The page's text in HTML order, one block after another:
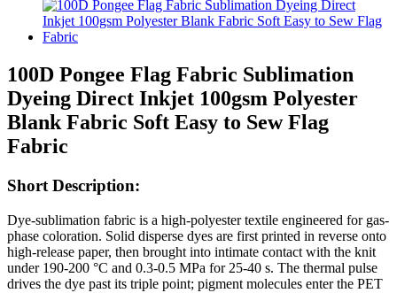
100D Pongee Flag Fabric Sublimation
Dyeing Direct Inkjet 100gsm Polyester
Blank Fabric Soft Easy to Sew Flag
Fabric
Short Description:
Dye-sublimation fabric is a high-polyester textile engineered for gas-
phase coloration. Solid disperse dyes are first printed in reverse onto
high-release paper, then brought into intimate contact with the knit
under 190-200 °C and 0.3-0.5 MPa for 25-40 s. The thermal pulse
drives the dye past its triple point; pigment molecules enter the PET